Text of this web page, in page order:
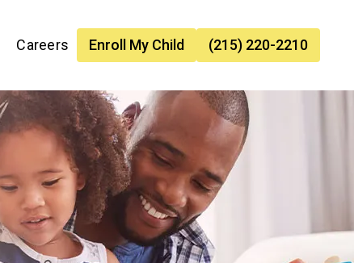
Careers Enroll My Child (215) 220-2210